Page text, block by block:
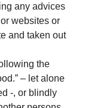
any advices
websites or
and taken out
the
– let alone
-, or blindly